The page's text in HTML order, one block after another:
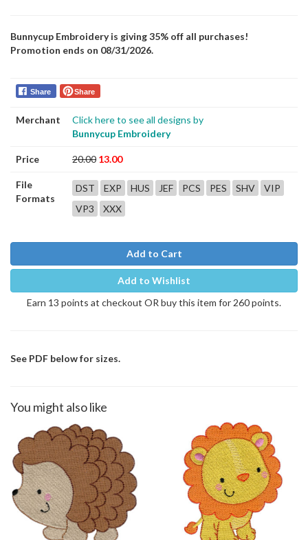
Bunnycup Embroidery is giving 35% off all purchases!
Promotion ends on 08/31/2026.
Share Share
Merchant
Click here to see all designs by
Bunnycup Embroidery
Price 20.00 13.00
File
Formats
DST EXP HUS JEF PCS PES SHV
VIP
VP3
XXX
Add to Cart
Add to Wishlist
Earn 13 points at checkout OR buy this item for 260 points.
See PDF below for sizes.
You might also like